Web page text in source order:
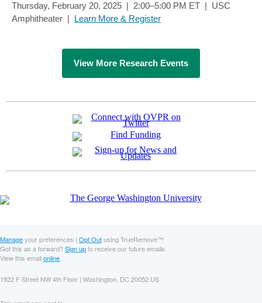
Thursday, February 20, 2025 | 2:00–5:00 PM ET | USC
Amphitheater | Learn More & Register
View More Research Events
Manageyour preferences | Opt Outusing TrueRemove™
Got this as a forward?Sign upto receive our future emails.
View this emailonline
1922 F Street NW 4th Floor | Washington, DC 20052 US